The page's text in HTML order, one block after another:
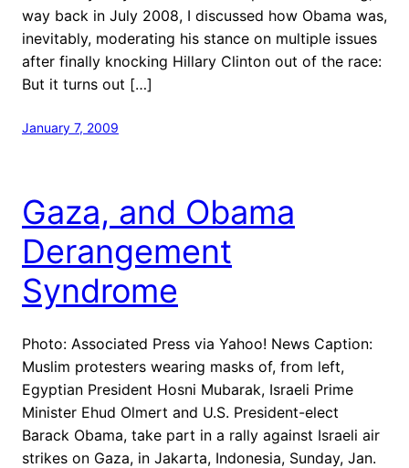
way back in July 2008, I discussed how Obama was,
inevitably, moderating his stance on multiple issues
after finally knocking Hillary Clinton out of the race:
But it turns out […]
January 7, 2009
Gaza, and Obama
Derangement
Syndrome
Photo: Associated Press via Yahoo! News Caption:
Muslim protesters wearing masks of, from left,
Egyptian President Hosni Mubarak, Israeli Prime
Minister Ehud Olmert and U.S. President-elect
Barack Obama, take part in a rally against Israeli air
strikes on Gaza, in Jakarta, Indonesia, Sunday, Jan.